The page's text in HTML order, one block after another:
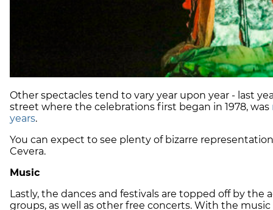
Other spectacles tend to vary year upon year - last
street where the celebrations first began in 1978, was
years.
You can expect to see plenty of bizarre
Cevera.
Music
Lastly, the dances and festivals are topped off by the
groups, as well as other free concerts. With the